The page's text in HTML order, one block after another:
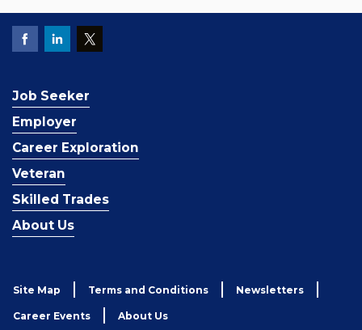
Job Seeker
Employer
Career Exploration
Veteran
Skilled Trades
About Us
Site Map Terms and Conditions Newsletters
Career Events About Us